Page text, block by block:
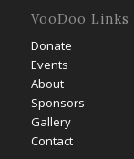
VooDoo Links
Donate
Events
About
Sponsors
Gallery
Contact